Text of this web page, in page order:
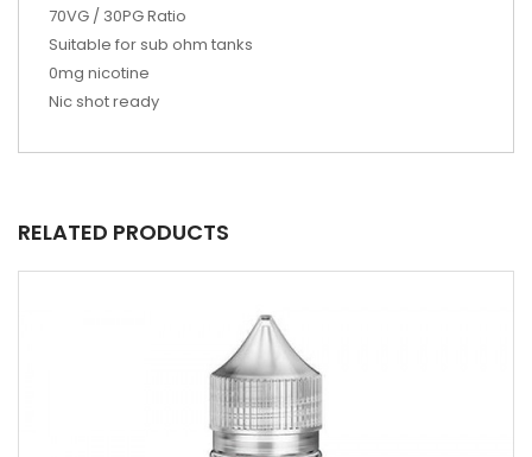
70VG / 30PG Ratio
Suitable for sub ohm tanks
0mg nicotine
Nic shot ready
RELATED PRODUCTS